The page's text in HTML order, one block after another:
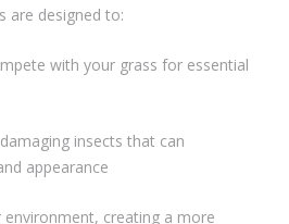
are designed to:
with your grass for essential
insects that can
appearance
creating a more